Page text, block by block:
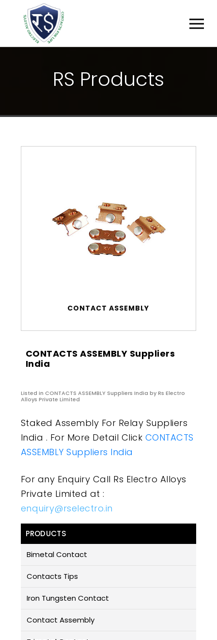
RS PRODUCTS
CONTACT ASSEMBLY
CONTACTS ASSEMBLY Suppliers
India
Listed in CONTACTS ASSEMBLY Suppliers India by Rs Electro
Alloys Private Limited
Staked Assembly For Relay Suppliers
India . For More Detail Click CONTACTS
ASSEMBLY Suppliers India
For any Enquiry Call Rs Electro Alloys
Private Limited at :
enquiry@rselectro.in
PRODUCTS
Bimetal Contact
Contacts Tips
Iron Tungsten Contact
Contact Assembly